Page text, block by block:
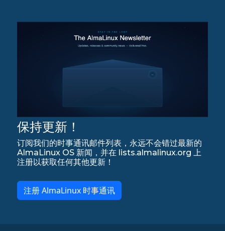
保持更新！
订阅我们的时事通讯邮件列表，永远不会错过最新的
AlmaLinux OS 新闻，并在 lists.almalinux.org 上
注册以获取任何其他更新！
注册 AlmaLinux 时事通讯